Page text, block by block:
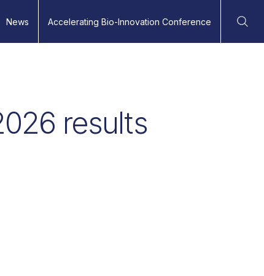
News Accelerating Bio-Innovation Conference
results